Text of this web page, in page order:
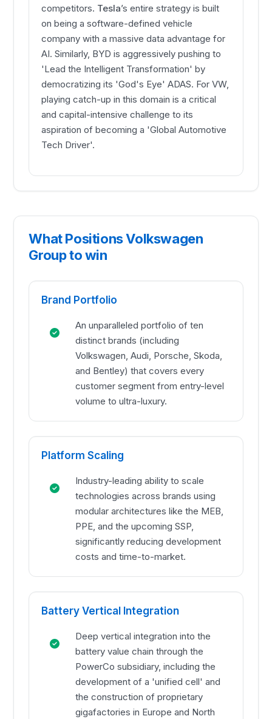
competitors. Tesla’s entire strategy is built
on being a software-defined vehicle
company with a massive data advantage for
AI. Similarly, BYD is aggressively pushing to
'Lead the Intelligent Transformation' by
democratizing its 'God's Eye' ADAS. For VW,
playing catch-up in this domain is a critical
and capital-intensive challenge to its
aspiration of becoming a 'Global Automotive
Tech Driver'.
What Positions Volkswagen
Group to win
Brand Portfolio
An unparalleled portfolio of ten
distinct brands (including
Volkswagen, Audi, Porsche, Skoda,
and Bentley) that covers every
customer segment from entry-level
volume to ultra-luxury.
Platform Scaling
Industry-leading ability to scale
technologies across brands using
modular architectures like the MEB,
PPE, and the upcoming SSP,
significantly reducing development
costs and time-to-market.
Battery Vertical Integration
Deep vertical integration into the
battery value chain through the
PowerCo subsidiary, including the
development of a 'unified cell' and
the construction of proprietary
gigafactories in Europe and North